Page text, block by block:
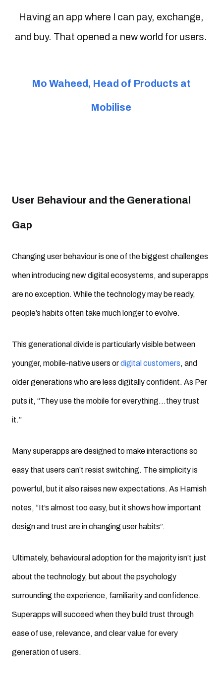
Having an app where I can pay, exchange,
and buy. That opened a new world for users.
Mo Waheed, Head of Products at
Mobilise
User Behaviour and the Generational
Gap
Changing user behaviour is one of the biggest challenges
when introducing new digital ecosystems, and superapps
are no exception. While the technology may be ready,
people’s habits often take much longer to evolve.
This generational divide is particularly visible between
younger, mobile-native users ordigital customers, and
older generations who are less digitally confident. As Per
puts it, “They use the mobile for everything…they trust
it.”
Many superapps are designed to make interactions so
easy that users can’t resist switching. The simplicity is
powerful, but it also raises new expectations. As Hamish
notes, “It’s almost too easy, but it shows how important
design and trust are in changing user habits”.
Ultimately, behavioural adoption for the majority isn’t just
about the technology, but about the psychology
surrounding the experience, familiarity and confidence.
Superapps will succeed when they build trust through
ease of use, relevance, and clear value for every
generation of users.